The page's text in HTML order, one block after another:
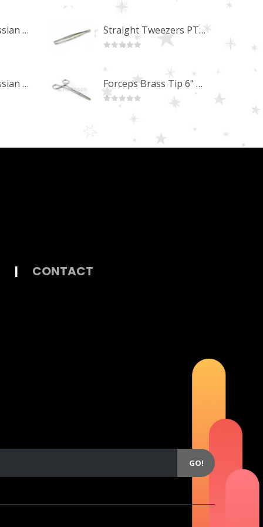
Professional Russian Angle Volume Eye Lashes Extension Tweezers PT-4170-M
Professional Russian Angle Volume Eye Lashes Extension Tweezers PT-4160-M
Straight Tweezers PT-1013-M
Forceps Brass Tip 6" MP-02-12
out of 5
| CONTACT